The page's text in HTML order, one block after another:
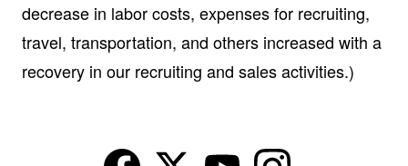
decrease in labor costs, expenses for recruiting,
travel, transportation, and others increased with a
recovery in our recruiting and sales activities.)